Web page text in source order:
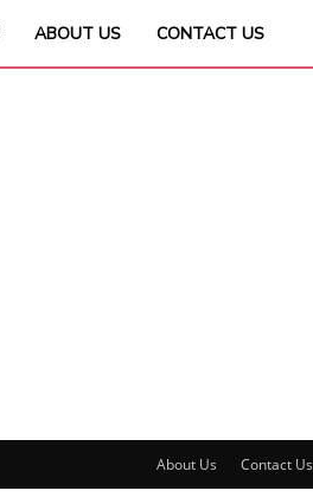
ABOUT US CONTACT US
About Us Contact Us